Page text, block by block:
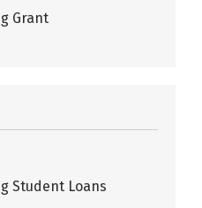
Grant
Student Loans